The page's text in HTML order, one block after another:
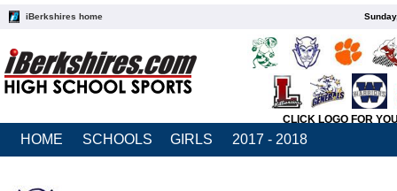
iBerkshires home
CLICK LOGO FOR
HOME SCHOOLS GIRLS 2017 - 2018